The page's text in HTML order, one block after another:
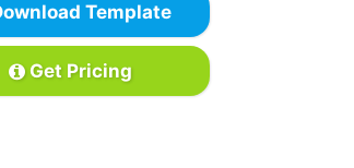
Template
Get Pricing